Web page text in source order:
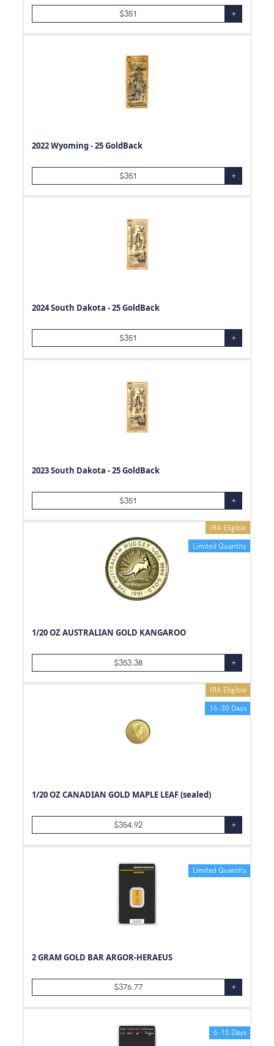
$351 +
2022 Wyoming - 25 GoldBack
$351 +
2024 South Dakota - 25 GoldBack
$351 +
2023 South Dakota - 25 GoldBack
$351 +
Limited Quantity
IRA Eligible
1/20 OZ AUSTRALIAN GOLD KANGAROO
$353.38 +
16-30 Days
IRA Eligible
1/20 OZ CANADIAN GOLD MAPLE LEAF (sealed)
$354.92 +
Limited Quantity
2 GRAM GOLD BAR ARGOR-HERAEUS
$376.77 +
6-15 Days